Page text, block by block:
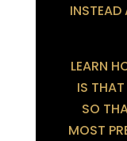
INSTEAD
LEARN
IS
SO
MOST